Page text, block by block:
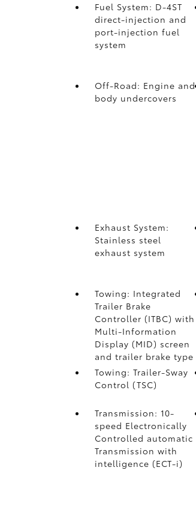
Fuel System: D-4ST
direct-injection and
port-injection fuel
system
Off-Road: Engine and
body undercovers
Exhaust System:
Stainless steel
exhaust system
Towing: Integrated
Trailer Brake
Controller (ITBC) with
Multi-Information
Display (MID) screen
and trailer brake type
Towing: Trailer-Sway
Control (TSC)
Transmission: 10-
speed Electronically
Controlled automatic
Transmission with
intelligence (ECT-i)